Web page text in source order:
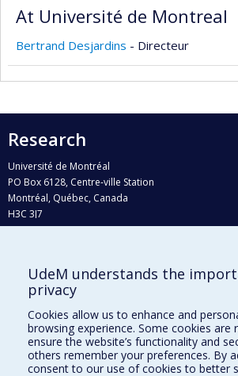
At Université de Montreal
Bertrand Desjardins - Directeur
Research
Université de Montréal
PO Box 6128, Centre-ville Station
Montréal, Québec, Canada
H3C 3J7
Who does what?
Find us
Site map
Accessibility
UdeM understands the
privacy
Cookies allow us to enhance and
browsing experience. Some cookies are
ensure the website’s functionality and
others remember your preferences. By
consent to our use of cookies to better